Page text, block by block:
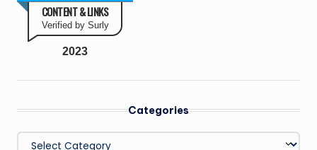
CONTENT & LINKS
Verified by Surly
2023
Categories
Categories